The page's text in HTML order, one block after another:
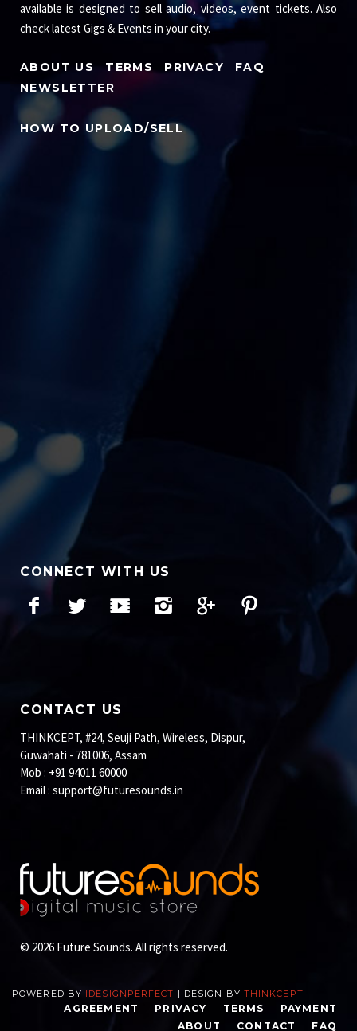
available is designed to sell audio, videos, event tickets. Also
check latest Gigs & Events in your city.
ABOUT US TERMS PRIVACY
FAQ
NEWSLETTER
HOW TO UPLOAD/SELL
CONNECT WITH US
Facebook
Twitter YouTubeInstagram
Google+Pinterest
CONTACT US
THINKCEPT, #24, Seuji Path, Wireless, Dispur,
Guwahati - 781006, Assam
Mob : +91 94011 60000
Email : support@futuresounds.in
© 2026 Future Sounds. All rights reserved.
POWERED BY IDESIGNPERFECT | DESIGN BY THINKCEPT
PAYMENT
TERMS
PRIVACY
AGREEMENT
FAQ
CONTACT
ABOUT